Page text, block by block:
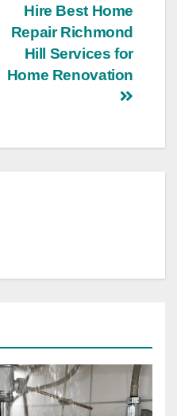
Hire Best Home
Repair Richmond
Hill Services for
Home Renovation